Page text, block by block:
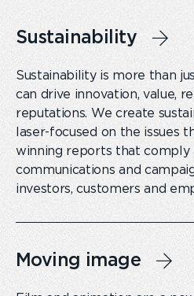
Sustainability
Sustainability is more than
can drive innovation, value,
reputations. We create
laser-focused on the issues
winning reports that comply
communications and
investors, customers and
Moving image